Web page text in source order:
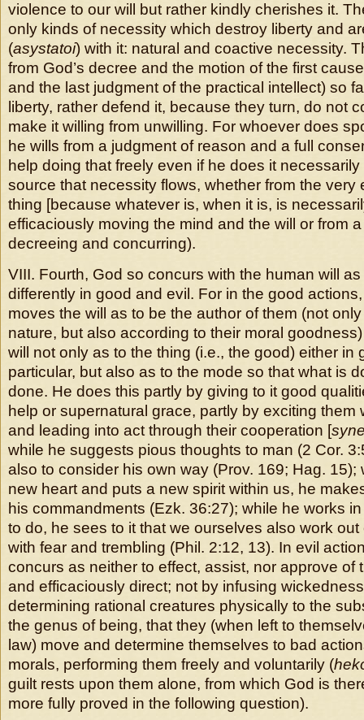
violence to our will but rather kindly cherishes it.
only kinds of necessity which destroy liberty and
(asystatoi) with it: natural and coactive necessity.
from God’s decree and the motion of the first
and the last judgment of the practical intellect) so
liberty, rather defend it, because they turn, do not
make it willing from unwilling. For whoever does
he wills from a judgment of reason and a full
help doing that freely even if he does it
source that necessity flows, whether from the very
thing [because whatever is, when it is, is
efficaciously moving the mind and the will or from
decreeing and concurring).
VIII. Fourth, God so concurs with the human will
differently in good and evil. For in the good
moves the will as to be the author of them (not
nature, but also according to their moral
will not only as to the thing (i.e., the good) either in
particular, but also as to the mode so that what is
done. He does this partly by giving to it good
help or supernatural grace, partly by exciting them
and leading into act through their cooperation [
while he suggests pious thoughts to man (2 Cor.
also to consider his own way (Prov. 169; Hag. 15);
new heart and puts a new spirit within us, he
his commandments (Ezk. 36:27); while he works
to do, he sees to it that we ourselves also work
with fear and trembling (Phil. 2:12, 13). In evil
concurs as neither to effect, assist, nor approve of
and efficaciously direct; not by infusing
determining rational creatures physically to the
the genus of being, that they (when left to
law) move and determine themselves to bad
morals, performing them freely and voluntarily (
guilt rests upon them alone, from which God is
more fully proved in the following question).